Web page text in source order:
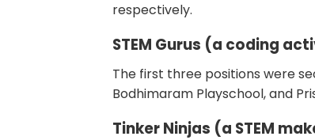
respectively.
STEM Gurus (a coding
The first three positions were
Bodhimaram Playschool, and
Tinker Ninjas (a STEM